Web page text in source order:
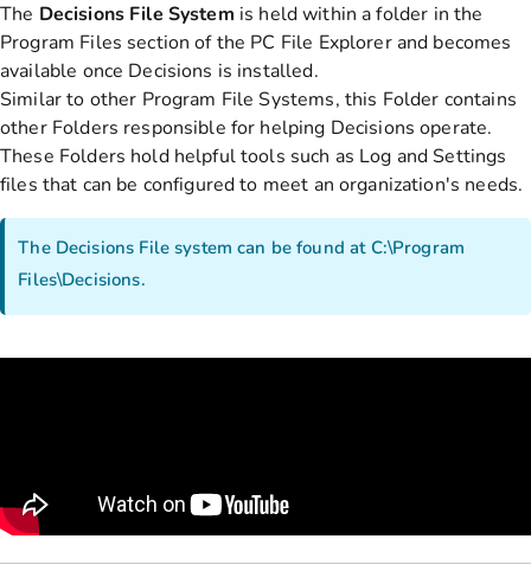
The Decisions File System is held within a folder in the
Program Files section of the PC File Explorer and becomes
available once Decisions is installed.
Similar to other Program File Systems, this Folder contains
other Folders responsible for helping Decisions operate.
These Folders hold helpful tools such as Log and Settings
files that can be configured to meet an organization's needs.
The Decisions File system can be found at C:\Program
Files\Decisions.